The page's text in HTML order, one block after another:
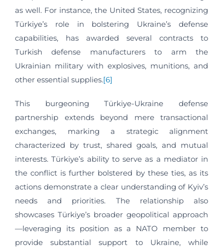
as well. For instance, the United States, recognizing
Türkiye’s role in bolstering Ukraine’s defense
capabilities, has awarded several contracts to
Turkish defense manufacturers to arm the
Ukrainian military with explosives, munitions, and
other essential supplies.[6]
This burgeoning Türkiye-Ukraine defense
partnership extends beyond mere transactional
exchanges, marking a strategic alignment
characterized by trust, shared goals, and mutual
interests. Türkiye’s ability to serve as a mediator in
the conflict is further bolstered by these ties, as its
actions demonstrate a clear understanding of Kyiv’s
needs and priorities. The relationship also
showcases Türkiye’s broader geopolitical approach
—leveraging its position as a NATO member to
provide substantial support to Ukraine, while